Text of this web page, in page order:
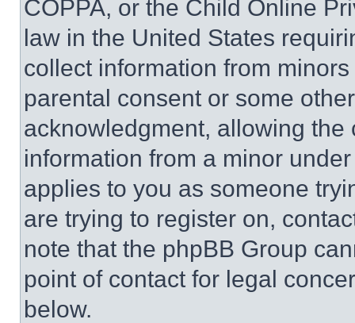
COPPA, or the Child Online
law in the United States
collect information from
parental consent or some
acknowledgment, allowing
information from a minor
applies to you as someone
are trying to register on,
note that the phpBB Group
point of contact for legal
below.